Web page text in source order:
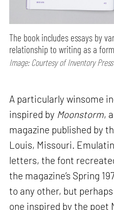
The book includes essays by
relationship to writing as a
Image: Courtesy of Inventory Press
A particularly winsome
inspired by Moonstorm,
magazine published by
Louis, Missouri.
letters, the font
the magazine’s Spring
to any other, but
one inspired by the poet